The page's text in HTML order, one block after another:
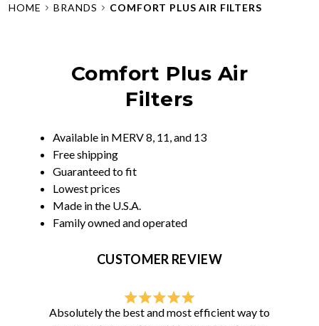
HOME BRANDS COMFORT PLUS AIR FILTERS
Comfort Plus Air
Filters
Available in MERV 8, 11, and 13
Free shipping
Guaranteed to fit
Lowest prices
Made in the U.S.A.
Family owned and operated
CUSTOMER REVIEW
Absolutely the best and most efficient way to